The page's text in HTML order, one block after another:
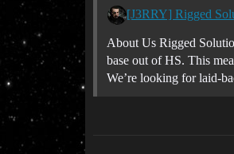
[J3RRY] Rigged
About Us Rigged
base out of HS. This
We’re looking for laid-